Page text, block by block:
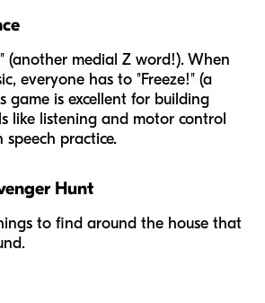
(another medial Z word!). When
everyone has to "Freeze!" (a
game is excellent for building
like listening and motor control
practice.
Hunt
to find around the house that